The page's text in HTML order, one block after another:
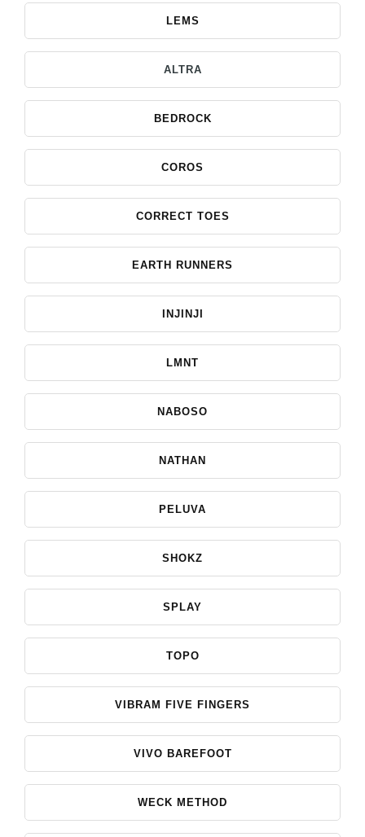
LEMS
ALTRA
BEDROCK
COROS
CORRECT TOES
EARTH RUNNERS
INJINJI
LMNT
NABOSO
NATHAN
PELUVA
SHOKZ
SPLAY
TOPO
VIBRAM FIVE FINGERS
VIVO BAREFOOT
WECK METHOD